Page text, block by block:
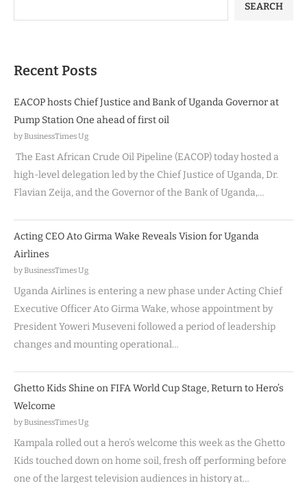
SEARCH
Recent Posts
EACOP hosts Chief Justice and Bank of Uganda Governor at
Pump Station One ahead of first oil
by BusinessTimes Ug
The East African Crude Oil Pipeline (EACOP) today hosted a
high-level delegation led by the Chief Justice of Uganda, Dr.
Flavian Zeija, and the Governor of the Bank of Uganda,…
Acting CEO Ato Girma Wake Reveals Vision for Uganda
Airlines
by BusinessTimes Ug
Uganda Airlines is entering a new phase under Acting Chief
Executive Officer Ato Girma Wake, whose appointment by
President Yoweri Museveni followed a period of leadership
changes and mounting operational…
Ghetto Kids Shine on FIFA World Cup Stage, Return to Hero’s
Welcome
by BusinessTimes Ug
Kampala rolled out a hero’s welcome this week as the Ghetto
Kids touched down on home soil, fresh off performing before
one of the largest television audiences in history at…